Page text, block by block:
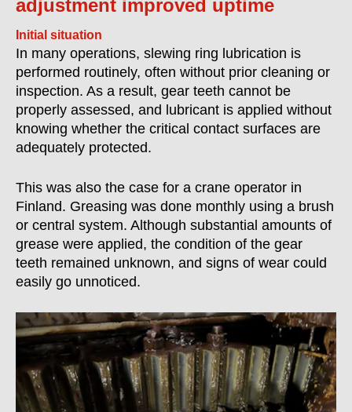
adjustment improved uptime
Initial situation
In many operations, slewing ring lubrication is
performed routinely, often without prior cleaning or
inspection. As a result, gear teeth cannot be
properly assessed, and lubricant is applied without
knowing whether the critical contact surfaces are
adequately protected.
This was also the case for a crane operator in
Finland. Greasing was done monthly using a brush
or central system. Although substantial amounts of
grease were applied, the condition of the gear
teeth remained unknown, and signs of wear could
easily go unnoticed.